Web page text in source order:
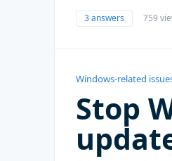
3 answers 759
Windows-related
Stop